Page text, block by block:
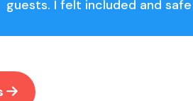
guests. I felt included and